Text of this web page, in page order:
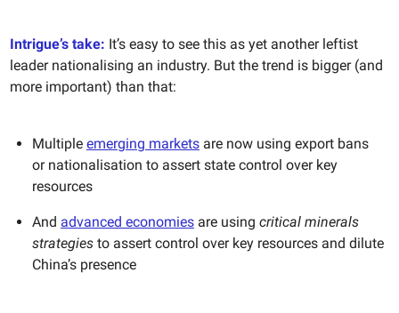
Intrigue’s take: It’s easy to see this as yet another leftist
leader nationalising an industry. But the trend is bigger (and
more important) than that:
Multiple emerging markets are now using export bans
or nationalisation to assert state control over key
resources
And advanced economies are using critical minerals
strategies to assert control over key resources and dilute
China’s presence